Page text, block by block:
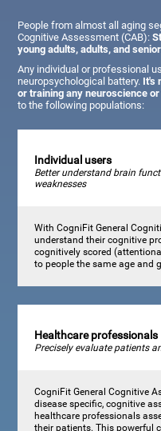
People from almost all aging
Cognitive Assessment (CAB):
young adults, adults, and
Any individual or professional
neuropsychological battery. It's
or training any neuroscience
to the following populations:
Individual users
Better understand brain
weaknesses
With CogniFit General
understand their cognitive
cognitively scored
to people the same age and
Healthcare professionals
Precisely evaluate patients
CogniFit General Cognitive
disease specific, cognitive
healthcare professionals
their patients. This powerful